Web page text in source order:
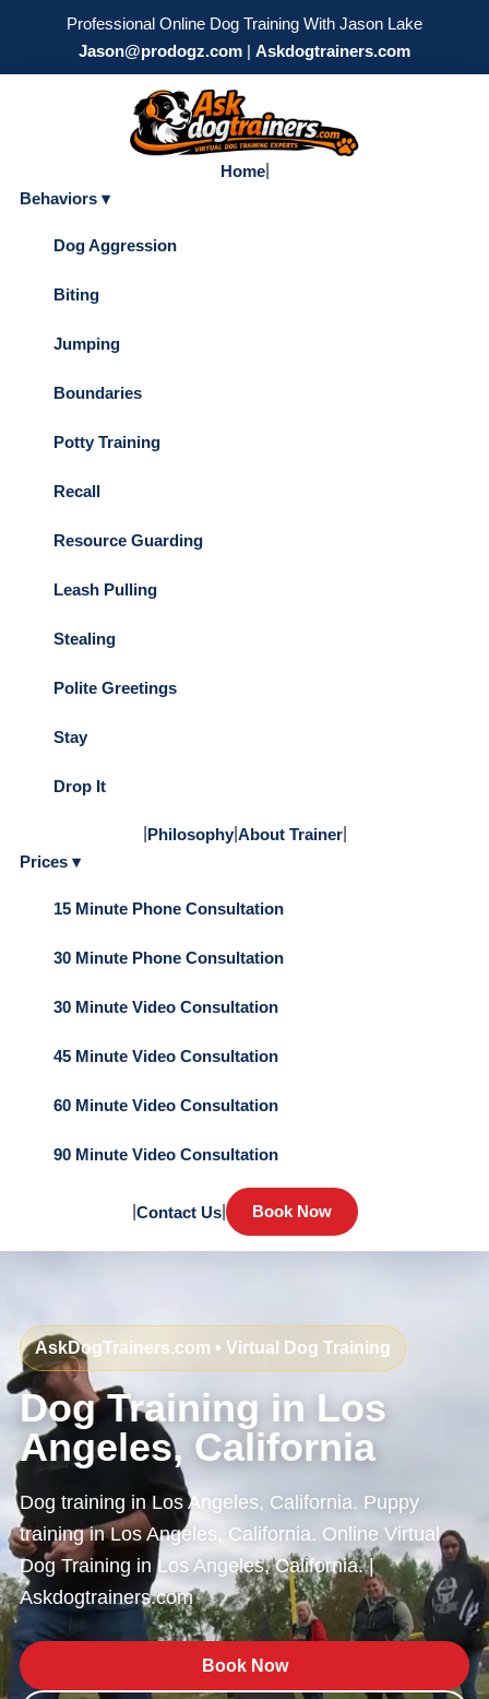
Professional Online Dog Training With Jason Lake
Jason@prodogz.com | Askdogtrainers.com
Home|
Behaviors ▾
Dog Aggression
Biting
Jumping
Boundaries
Potty Training
Recall
Resource Guarding
Leash Pulling
Stealing
Polite Greetings
Stay
Drop It
Philosophy| About Trainer|
Prices ▾
15 Minute Phone Consultation
30 Minute Phone Consultation
30 Minute Video Consultation
45 Minute Video Consultation
60 Minute Video Consultation
90 Minute Video Consultation
Contact Us| Book Now
AskDogTrainers.com • Virtual Dog Training
Dog Training in Los
Angeles, California
Dog training in Los Angeles, California. Puppy
training in Los Angeles, California. Online Virtual
Dog Training in Los Angeles, California. |
Askdogtrainers.com
Book Now